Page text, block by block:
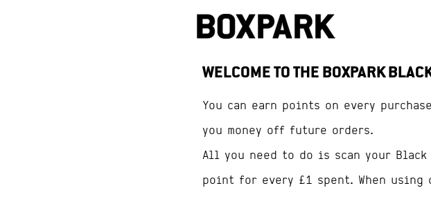
WELCOME TO THE BOXPARK
You can earn points on every
you money off future orders.
All you need to do is scan your
point for every £1 spent. When